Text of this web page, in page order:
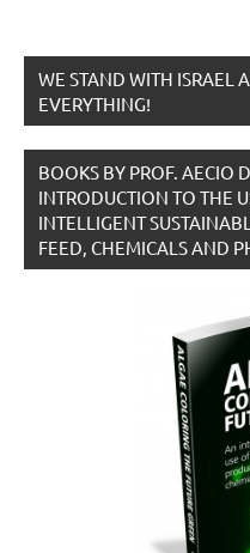
WE STAND WITH ISRAEL
EVERYTHING!
BOOKS BY PROF. AECIO
INTRODUCTION TO THE
INTELLIGENT
FEED, CHEMICALS AND